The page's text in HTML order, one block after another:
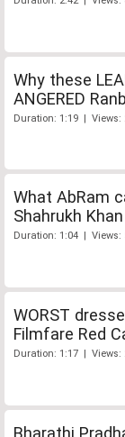
Why these
ANGERED
Duration: 1:19 | Views:
What AbRam
Shahrukh Khan
Duration: 1:04 | Views:
WORST
Filmfare Red
Duration: 1:17 | Views:
Bharathi